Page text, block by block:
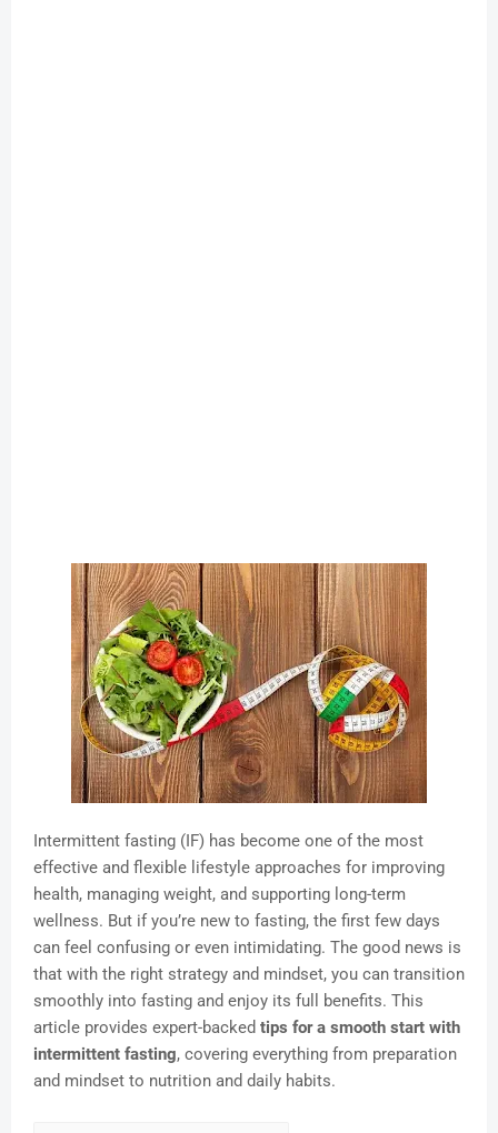
Intermittent fasting (IF) has become one of the most
effective and flexible lifestyle approaches for improving
health, managing weight, and supporting long-term
wellness. But if you’re new to fasting, the first few days
can feel confusing or even intimidating. The good news is
that with the right strategy and mindset, you can transition
smoothly into fasting and enjoy its full benefits. This
article provides expert-backed tips for a smooth start with
intermittent fasting, covering everything from preparation
and mindset to nutrition and daily habits.